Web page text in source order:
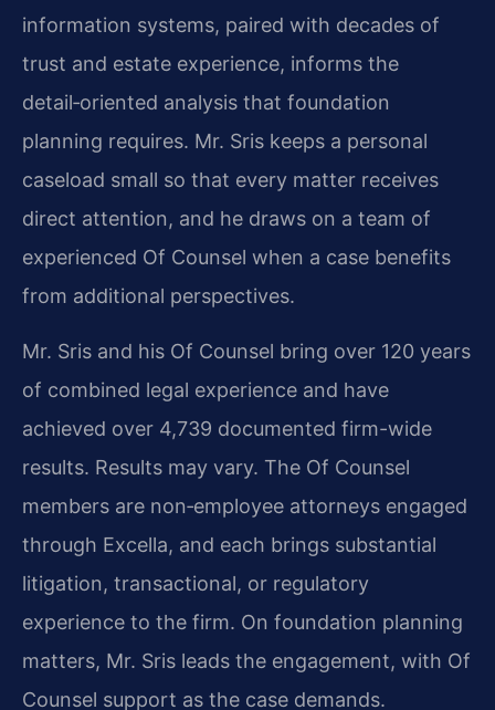
information systems, paired with decades of
trust and estate experience, informs the
detail‑oriented analysis that foundation
planning requires. Mr. Sris keeps a personal
caseload small so that every matter receives
direct attention, and he draws on a team of
experienced Of Counsel when a case benefits
from additional perspectives.
Mr. Sris and his Of Counsel bring over 120 years
of combined legal experience and have
achieved over 4,739 documented firm-wide
results. Results may vary. The Of Counsel
members are non‑employee attorneys engaged
through Excella, and each brings substantial
litigation, transactional, or regulatory
experience to the firm. On foundation planning
matters, Mr. Sris leads the engagement, with Of
Counsel support as the case demands.